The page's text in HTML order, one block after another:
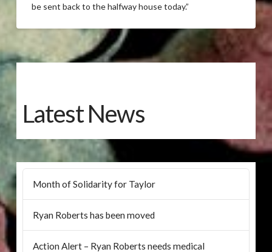
be sent back to the halfway house today.”
Latest News
Month of Solidarity for Taylor
Ryan Roberts has been moved
Action Alert – Ryan Roberts needs medical